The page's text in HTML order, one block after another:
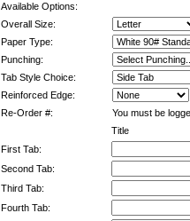
Available Options:
Overall Size:
Paper Type:
Punching:
Tab Style Choice:
Reinforced Edge:
Re-Order #:
You must be
Title
First Tab:
Second Tab:
Third Tab:
Fourth Tab: